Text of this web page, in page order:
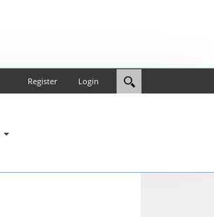
Login
Register